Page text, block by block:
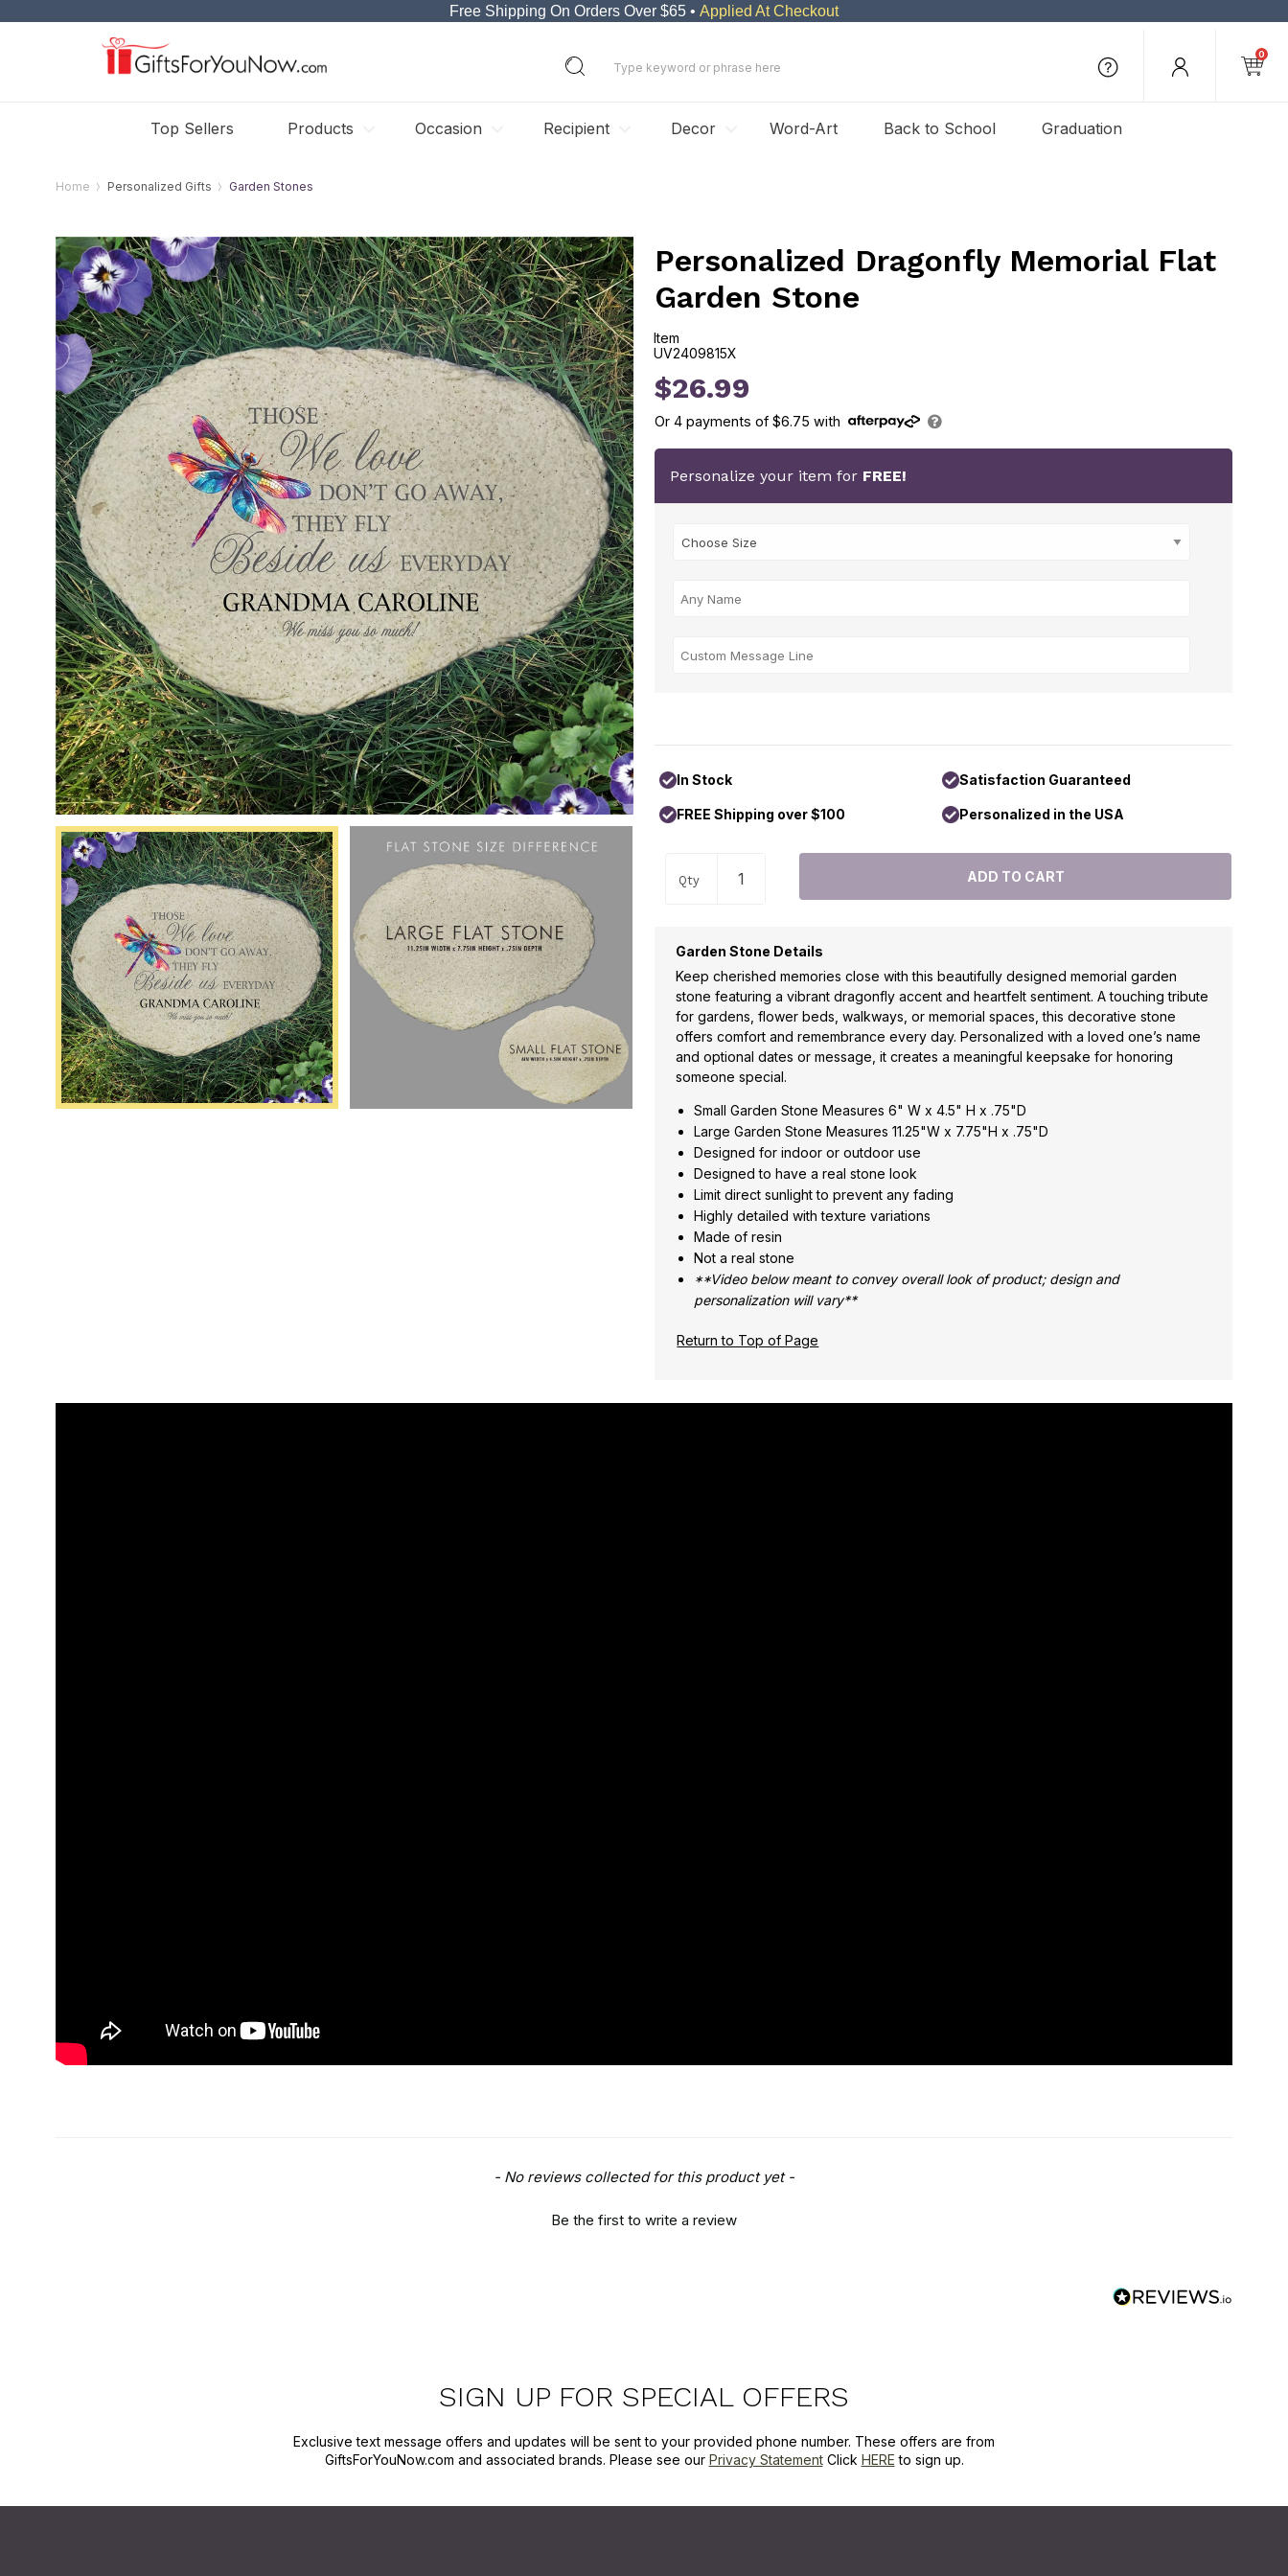
Free Shipping On Orders Over $65 • Applied At Checkout
0
Top Sellers Products Occasion Recipient Decor Word-Art Back to School Graduation
Home Personalized Gifts Garden Stones
Personalized Dragonfly Memorial Flat
Garden Stone
Item
UV2409815X
UV2409815X
$26.99
Or4 payments of$6.75 with
Personalize your item for FREE!
In Stock Satisfaction Guaranteed
FREE Shipping over $100 Personalized in the USA
Qty
Garden Stone Details
Keep cherished memories close with this beautifully designed memorial garden
stone featuring a vibrant dragonfly accent and heartfelt sentiment. A touching tribute
for gardens, flower beds, walkways, or memorial spaces, this decorative stone
offers comfort and remembrance every day. Personalized with a loved one’s name
and optional dates or message, it creates a meaningful keepsake for honoring
someone special.
Small Garden Stone Measures 6" W x 4.5" H x .75"D
Large Garden Stone Measures 11.25"W x 7.75"H x .75"D
Designed for indoor or outdoor use
Designed to have a real stone look
Limit direct sunlight to prevent any fading
Highly detailed with texture variations
Made of resin
Not a real stone
**Video below meant to convey overall look of product; design and
personalization will vary**
Return to Top of Page
- No reviews collected for this product yet -
Be the first to write a review
SIGN UP FOR SPECIAL OFFERS
Exclusive text message offers and updates will be sent to your provided phone number. These offers are from
GiftsForYouNow.com and associated brands. Please see our Privacy StatementClick HERE to sign up.